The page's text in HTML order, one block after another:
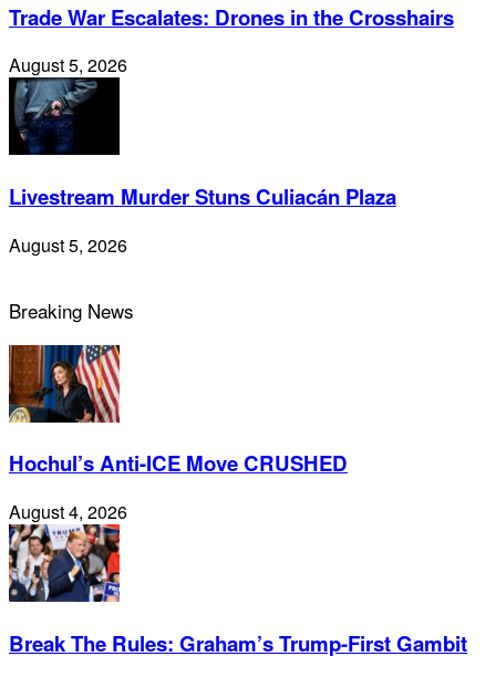
Trade War Escalates: Drones in the Crosshairs
August 5, 2026
Livestream Murder Stuns Culiacán Plaza
August 5, 2026
Breaking News
Hochul’s Anti-ICE Move CRUSHED
August 4, 2026
Break The Rules: Graham’s Trump-First Gambit